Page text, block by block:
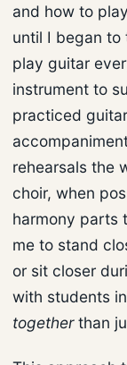
and how to
until I began to
play guitar
instrument to
practiced
rehearsals the
choir, when
harmony parts
me to stand
or sit closer
with students
togetherthan